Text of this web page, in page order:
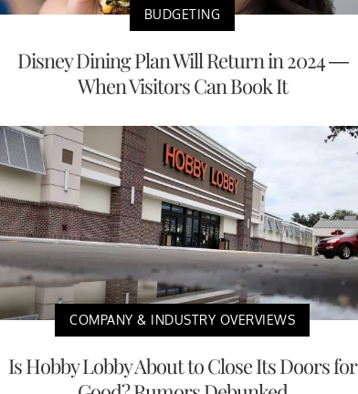
BUDGETING
Disney Dining Plan Will Return in 2024 —
When Visitors Can Book It
COMPANY & INDUSTRY OVERVIEWS
Is Hobby Lobby About to Close Its Doors for